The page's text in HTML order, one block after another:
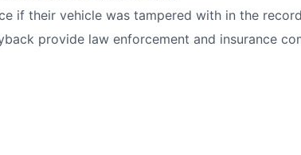
if their vehicle was tampered with in the
provide law enforcement and insurance